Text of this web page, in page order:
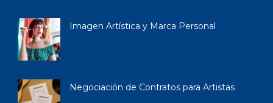
Imagen Artística y Marca Personal
Negociación de Contratos para Artistas